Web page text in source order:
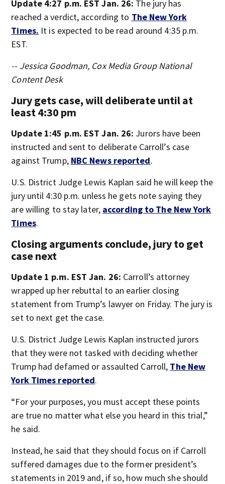
Update 4:27 p.m. EST Jan. 26: The jury has
reached a verdict, according to The New York
Times. It is expected to be read around 4:35 p.m.
EST.
-- Jessica Goodman, Cox Media Group National
Content Desk
Jury gets case, will deliberate until at
least 4:30 pm
Update 1:45 p.m. EST Jan. 26: Jurors have been
instructed and sent to deliberate Carroll’s case
against Trump, NBC News reported.
U.S. District Judge Lewis Kaplan said he will keep the
jury until 4:30 p.m. unless he gets note saying they
are willing to stay later, according to The New York
Times.
Closing arguments conclude, jury to get
case next
Update 1 p.m. EST Jan. 26: Carroll’s attorney
wrapped up her rebuttal to an earlier closing
statement from Trump’s lawyer on Friday. The jury is
set to next get the case.
U.S. District Judge Lewis Kaplan instructed jurors
that they were not tasked with deciding whether
Trump had defamed or assaulted Carroll, The New
York Times reported.
“For your purposes, you must accept these points
are true no matter what else you heard in this trial,”
he said.
Instead, he said that they should focus on if Carroll
suffered damages due to the former president’s
statements in 2019 and, if so, how much she should